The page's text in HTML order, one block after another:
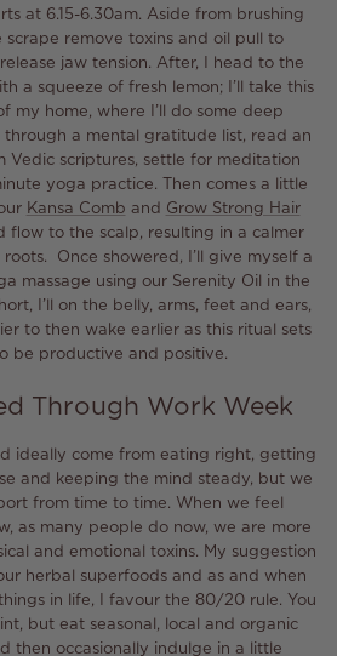
at 6.15-6.30am. Aside from brushing
scrape remove toxins and oil pull to
jaw tension. After, I head to the
a squeeze of fresh lemon; I’ll take this
my home, where I’ll do some deep
through a mental gratitude list, read an
Vedic scriptures, settle for meditation
yoga practice. Then comes a little
Kansa Comb and Grow Strong Hair
flow to the scalp, resulting in a calmer
Once showered, I’ll give myself a
massage using our Serenity Oil in the
I’ll on the belly, arms, feet and ears,
to then wake earlier as this ritual sets
be productive and positive.
Through Work Week
ideally come from eating right, getting
and keeping the mind steady, but we
from time to time. When we feel
as many people do now, we are more
and emotional toxins. My suggestion
herbal superfoods and as and when
in life, I favour the 80/20 rule. You
but eat seasonal, local and organic
then occasionally indulge in a little